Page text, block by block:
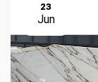
23
Jun